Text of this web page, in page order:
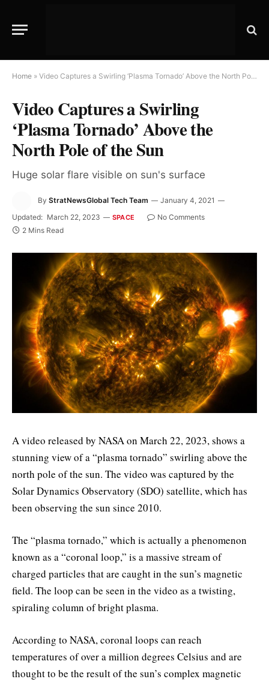
Home » Video Captures a Swirling ‘Plasma Tornado’ Above the North Pole of the Sun
Video Captures a Swirling
‘Plasma Tornado’ Above the
North Pole of the Sun
Huge solar flare visible on sun's surface
By StratNewsGlobal Tech Team
January 4, 2021
Updated: March 22, 2023 SPACE
No Comments
2 Mins Read
A video released by NASA on March 22, 2023, shows a
stunning view of a “plasma tornado” swirling above the
north pole of the sun. The video was captured by the
Solar Dynamics Observatory (SDO) satellite, which has
been observing the sun since 2010.
The “plasma tornado,” which is actually a phenomenon
known as a “coronal loop,” is a massive stream of
charged particles that are caught in the sun’s magnetic
field. The loop can be seen in the video as a twisting,
spiraling column of bright plasma.
According to NASA, coronal loops can reach
temperatures of over a million degrees Celsius and are
thought to be the result of the sun’s complex magnetic